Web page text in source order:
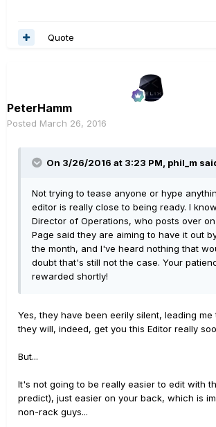
Quote
PeterHamm
Posted March 26, 2016
On 3/26/2016 at 3:23 PM, phil_m
Not trying to tease anyone or hype
editor is really close to being ready. I
Director of Operations, who posts over
Page said they are aiming to have it out
the month, and I've heard nothing that
doubt that's still not the case. Your
rewarded shortly!
Yes, they have been eerily silent, leading
they will, indeed, get you this Editor really
But...
It's not going to be really easier to edit with
predict), just easier on your back, which is
non-rack guys...